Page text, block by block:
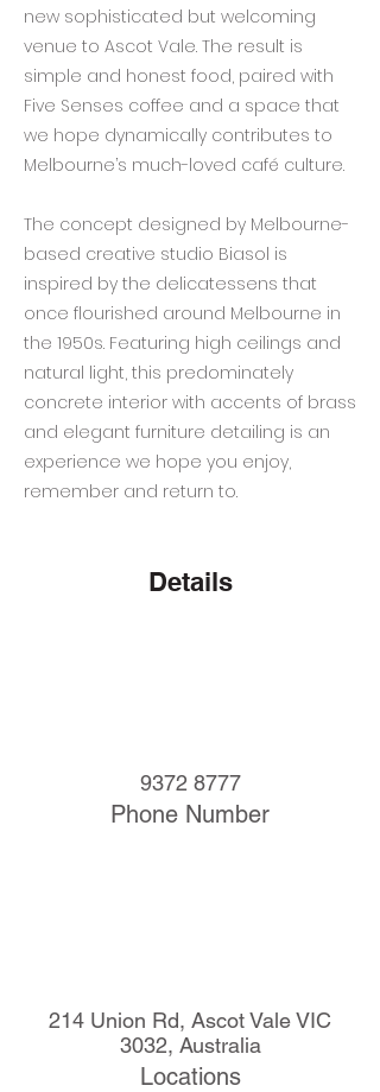
new sophisticated but welcoming
venue to Ascot Vale. The result is
simple and honest food, paired with
Five Senses coffee and a space that
we hope dynamically contributes to
Melbourne’s much-loved café culture.
The concept designed by Melbourne-
based creative studio Biasol is
inspired by the delicatessens that
once flourished around Melbourne in
the 1950s. Featuring high ceilings and
natural light, this predominately
concrete interior with accents of brass
and elegant furniture detailing is an
experience we hope you enjoy,
remember and return to.
Details
9372 8777
Phone Number
214 Union Rd, Ascot Vale VIC
3032, Australia
Locations